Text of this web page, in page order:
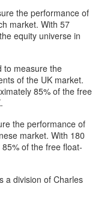
the performance of
market. With 57
equity universe in
to measure the
of the UK market.
85% of the free
the performance of
market. With 180
of the free float-
a division of Charles